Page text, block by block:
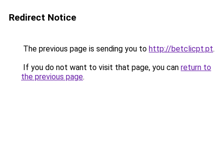
Redirect Notice
The previous page is sending you to http://betclicpt.pt.
If you do not want to visit that page, you can return to
the previous page.